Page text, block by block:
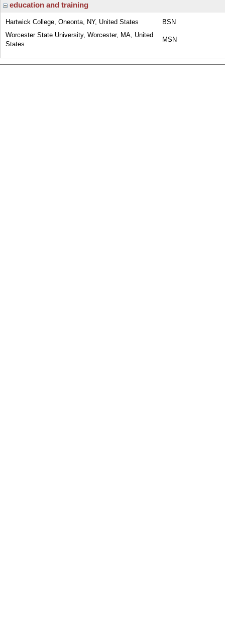
education and training
Hartwick College, Oneonta, NY, United States
BSN
Worcester State University, Worcester, MA, United
States
MSN